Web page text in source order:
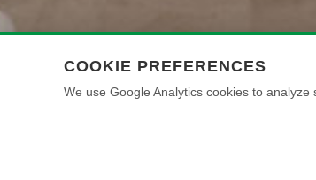
COOKIE PREFERENCES
We use Google Analytics cookies to